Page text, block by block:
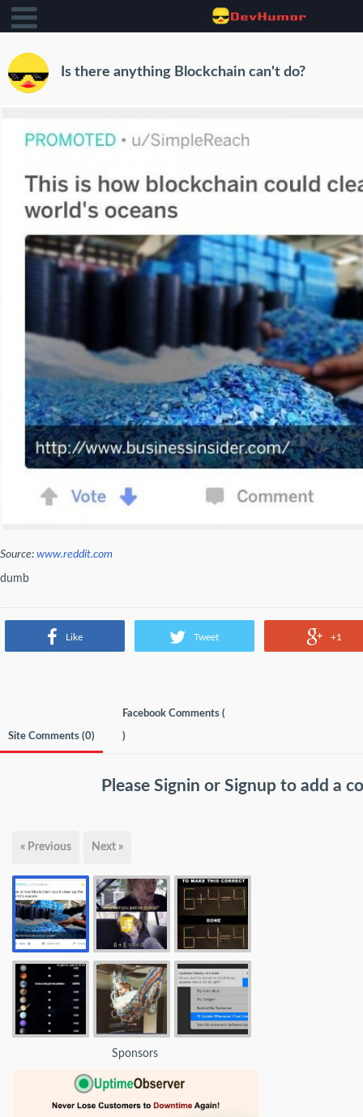
Is there anything Blockchain can't do?
Source: www.reddit.com
dumb
Like Tweet +1
Site Comments (0)
Facebook Comments (
)
Please Signin or Signup to add a
« Previous Next »
Sponsors